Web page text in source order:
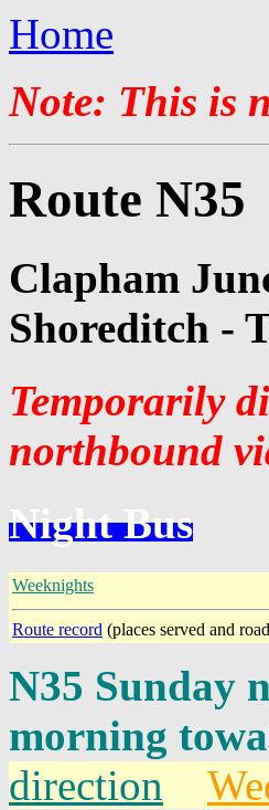
Home
Note: This is
Route N35
Clapham
Shoreditch -
Temporarily
northbound
Night Bus
Weeknights
Route record (places served and
N35 Sunday
morning
direction